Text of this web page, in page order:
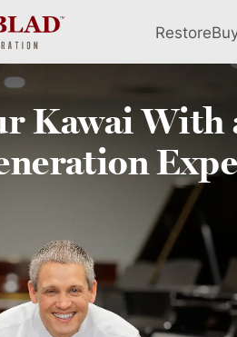
Restore
KawaiWith